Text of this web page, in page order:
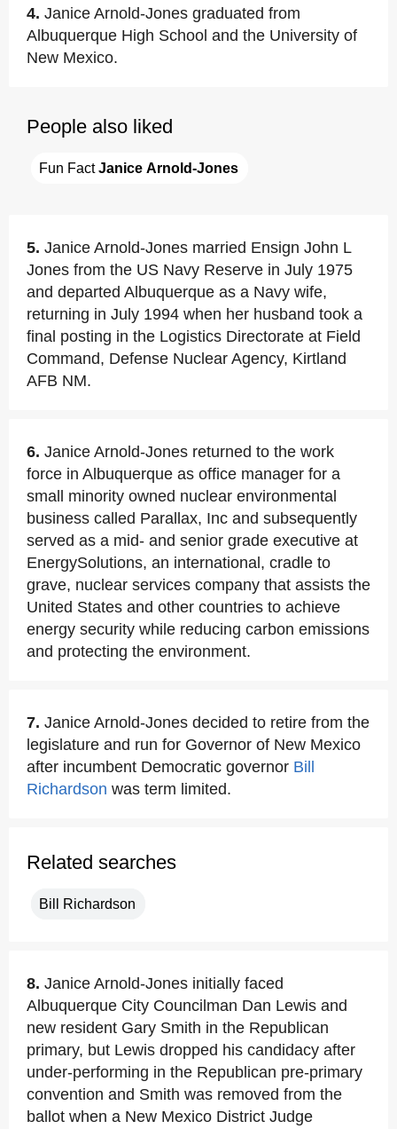
4. Janice Arnold-Jones graduated from
Albuquerque High School and the University of
New Mexico.
People also liked
Fun Fact Janice Arnold-Jones
5. Janice Arnold-Jones married Ensign John L
Jones from the US Navy Reserve in July 1975
and departed Albuquerque as a Navy wife,
returning in July 1994 when her husband took a
final posting in the Logistics Directorate at Field
Command, Defense Nuclear Agency, Kirtland
AFB NM.
6. Janice Arnold-Jones returned to the work
force in Albuquerque as office manager for a
small minority owned nuclear environmental
business called Parallax, Inc and subsequently
served as a mid- and senior grade executive at
EnergySolutions, an international, cradle to
grave, nuclear services company that assists the
United States and other countries to achieve
energy security while reducing carbon emissions
and protecting the environment.
7. Janice Arnold-Jones decided to retire from the
legislature and run for Governor of New Mexico
after incumbent Democratic governor Bill
Richardson was term limited.
Related searches
Bill Richardson
8. Janice Arnold-Jones initially faced
Albuquerque City Councilman Dan Lewis and
new resident Gary Smith in the Republican
primary, but Lewis dropped his candidacy after
under-performing in the Republican pre-primary
convention and Smith was removed from the
ballot when a New Mexico District Judge